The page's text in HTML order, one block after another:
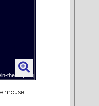
mouse